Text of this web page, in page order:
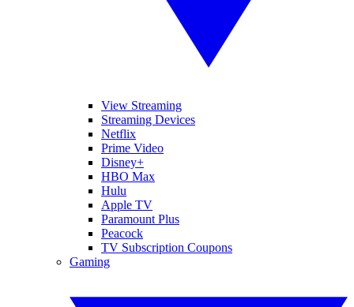
View Streaming
Streaming Devices
Netflix
Prime Video
Disney+
HBO Max
Hulu
Apple TV
Paramount Plus
Peacock
TV Subscription Coupons
Gaming